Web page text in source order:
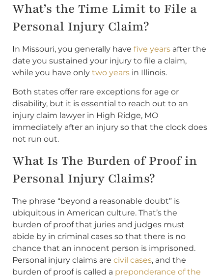
What’s the Time Limit to File a
Personal Injury Claim?
In Missouri, you generally have five years after the
date you sustained your injury to file a claim,
while you have only two years in Illinois.
Both states offer rare exceptions for age or
disability, but it is essential to reach out to an
injury claim lawyer in High Ridge, MO
immediately after an injury so that the clock does
not run out.
What Is The Burden of Proof in
Personal Injury Claims?
The phrase “beyond a reasonable doubt” is
ubiquitous in American culture. That’s the
burden of proof that juries and judges must
abide by in criminal cases so that there is no
chance that an innocent person is imprisoned.
Personal injury claims are civil cases, and the
burden of proof is called a preponderance of the